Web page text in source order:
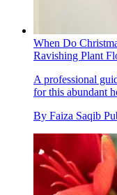
When Do
Ravishing Plant
A professional
for this abundant
By Faiza Saqib